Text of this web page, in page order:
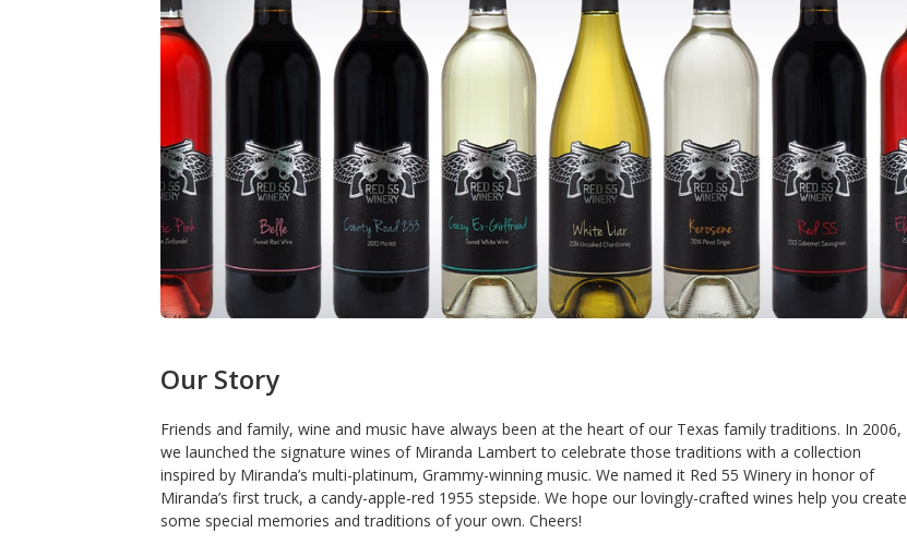
Our Story
Friends and family, wine and music have always been at the heart of our Texas family traditions. In 2006,
we launched the signature wines of Miranda Lambert to celebrate those traditions with a collection
inspired by Miranda’s multi-platinum, Grammy-winning music. We named it Red 55 Winery in honor of
Miranda’s first truck, a candy-apple-red 1955 stepside. We hope our lovingly-crafted wines help you create
some special memories and traditions of your own. Cheers!